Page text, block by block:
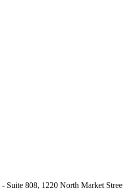
Suite 808, 1220 North Market